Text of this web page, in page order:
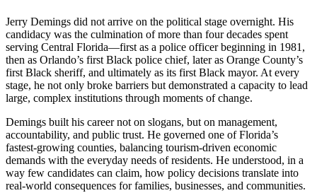
Jerry Demings did not arrive on the political stage overnight. His
candidacy was the culmination of more than four decades spent
serving Central Florida—first as a police officer beginning in 1981,
then as Orlando’s first Black police chief, later as Orange County’s
first Black sheriff, and ultimately as its first Black mayor. At every
stage, he not only broke barriers but demonstrated a capacity to lead
large, complex institutions through moments of change.
Demings built his career not on slogans, but on management,
accountability, and public trust. He governed one of Florida’s
fastest-growing counties, balancing tourism-driven economic
demands with the everyday needs of residents. He understood, in a
way few candidates can claim, how policy decisions translate into
real-world consequences for families, businesses, and communities.